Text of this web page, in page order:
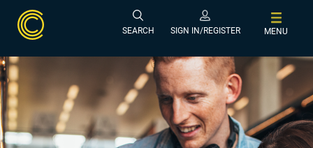
SEARCH SIGN IN/REGISTER MENU